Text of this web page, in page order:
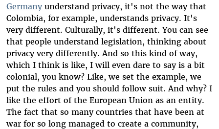
Germanyunderstand privacy, it's not the way that
Colombia, for example, understands privacy. It's
very different. Culturally, it's different. You can see
that people understand legislation, thinking about
privacy very differently. And so this kind of way,
which I think is like, I will even dare to say is a bit
colonial, you know? Like, we set the example, we
put the rules and you should follow suit. And why? I
like the effort of the European Union as an entity.
The fact that so many countries that have been at
war for so long managed to create a community,